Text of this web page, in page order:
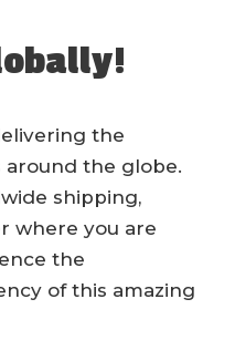
the
around the globe.
shipping,
where you are
the
of this amazing